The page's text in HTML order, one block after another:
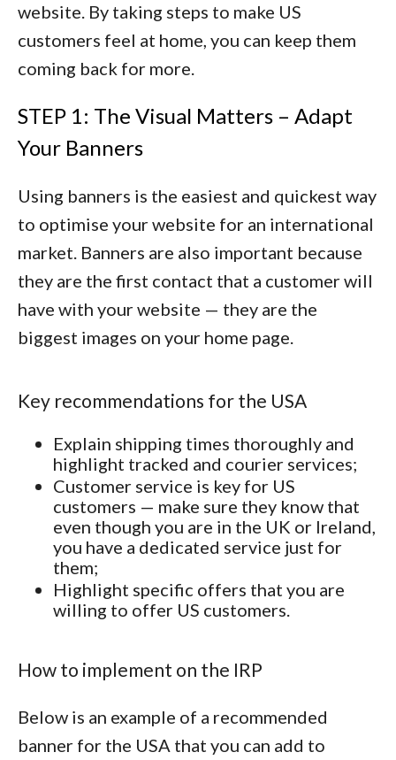
website. By taking steps to make US
customers feel at home, you can keep them
coming back for more.
STEP 1: The Visual Matters – Adapt
Your Banners
Using banners is the easiest and quickest way
to optimise your website for an international
market. Banners are also important because
they are the first contact that a customer will
have with your website — they are the
biggest images on your home page.
Key recommendations for the USA
Explain shipping times thoroughly and
highlight tracked and courier services;
Customer service is key for US
customers — make sure they know that
even though you are in the UK or Ireland,
you have a dedicated service just for
them;
Highlight specific offers that you are
willing to offer US customers.
How to implement on the IRP
Below is an example of a recommended
banner for the USA that you can add to